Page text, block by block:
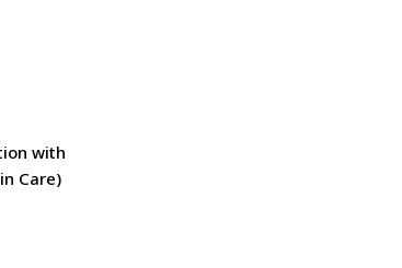
with
Care)